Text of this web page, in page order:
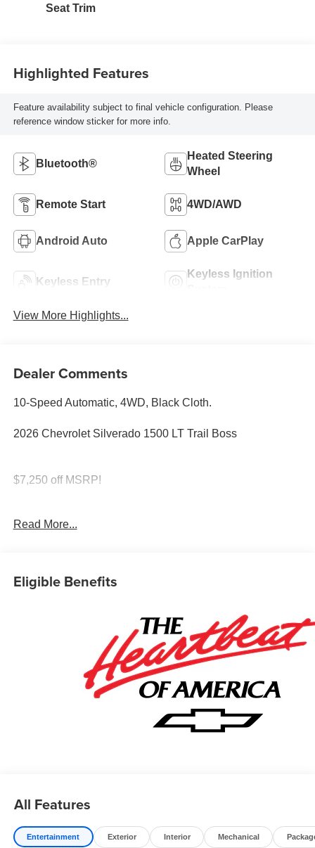
Seat Trim
Highlighted Features
Feature availability subject to final vehicle configuration. Please
reference window sticker for more info.
Bluetooth®
Heated Steering
Wheel
Remote Start 4WD/AWD
Android Auto Apple CarPlay
Keyless Entry
Keyless Ignition
View More Highlights...
Dealer Comments
10-Speed Automatic, 4WD, Black Cloth.
2026 Chevrolet Silverado 1500 LT Trail Boss
$7,250 off MSRP!
A LOT.
GIANT AMERICAN FLAG. 4545 West Ramsey Street
https://www.diamondchevroletgmcbanning.com/ Price
includes: $1250 - Customer Cash. Exp. 08/31/2026 $2000
- Bonus Cash. Exp. 08/31/2026
Read More...
Eligible Benefits
All Features
Entertainment Exterior Interior Mechanical